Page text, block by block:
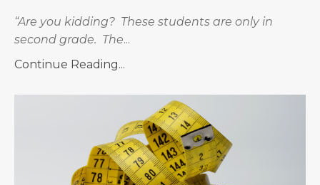
“Are you kidding? These students are only in
second grade. The...
Continue Reading...